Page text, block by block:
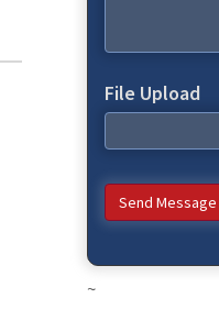
File Upload
Send Message
~